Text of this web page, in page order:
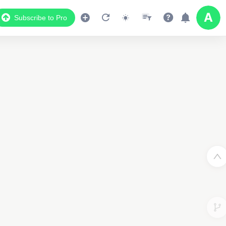
Subscribe to Pro